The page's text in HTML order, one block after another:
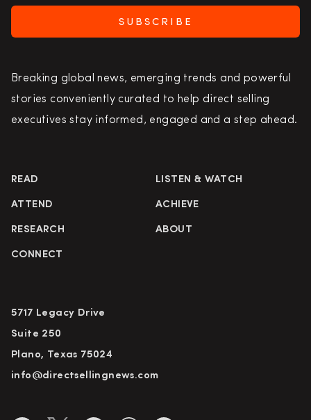
SUBSCRIBE
Breaking global news, emerging trends and powerful
stories conveniently curated to help direct selling
executives stay informed, engaged and a step ahead.
READ LISTEN & WATCH
ATTEND ACHIEVE
RESEARCH ABOUT
CONNECT
5717 Legacy Drive
Suite 250
Plano, Texas 75024
info@directsellingnews.com